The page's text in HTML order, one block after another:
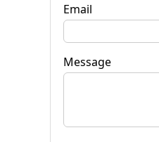
Email
Message